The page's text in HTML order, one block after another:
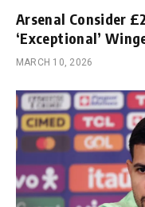
Arsenal Consider
‘Exceptional’
MARCH 10, 2026